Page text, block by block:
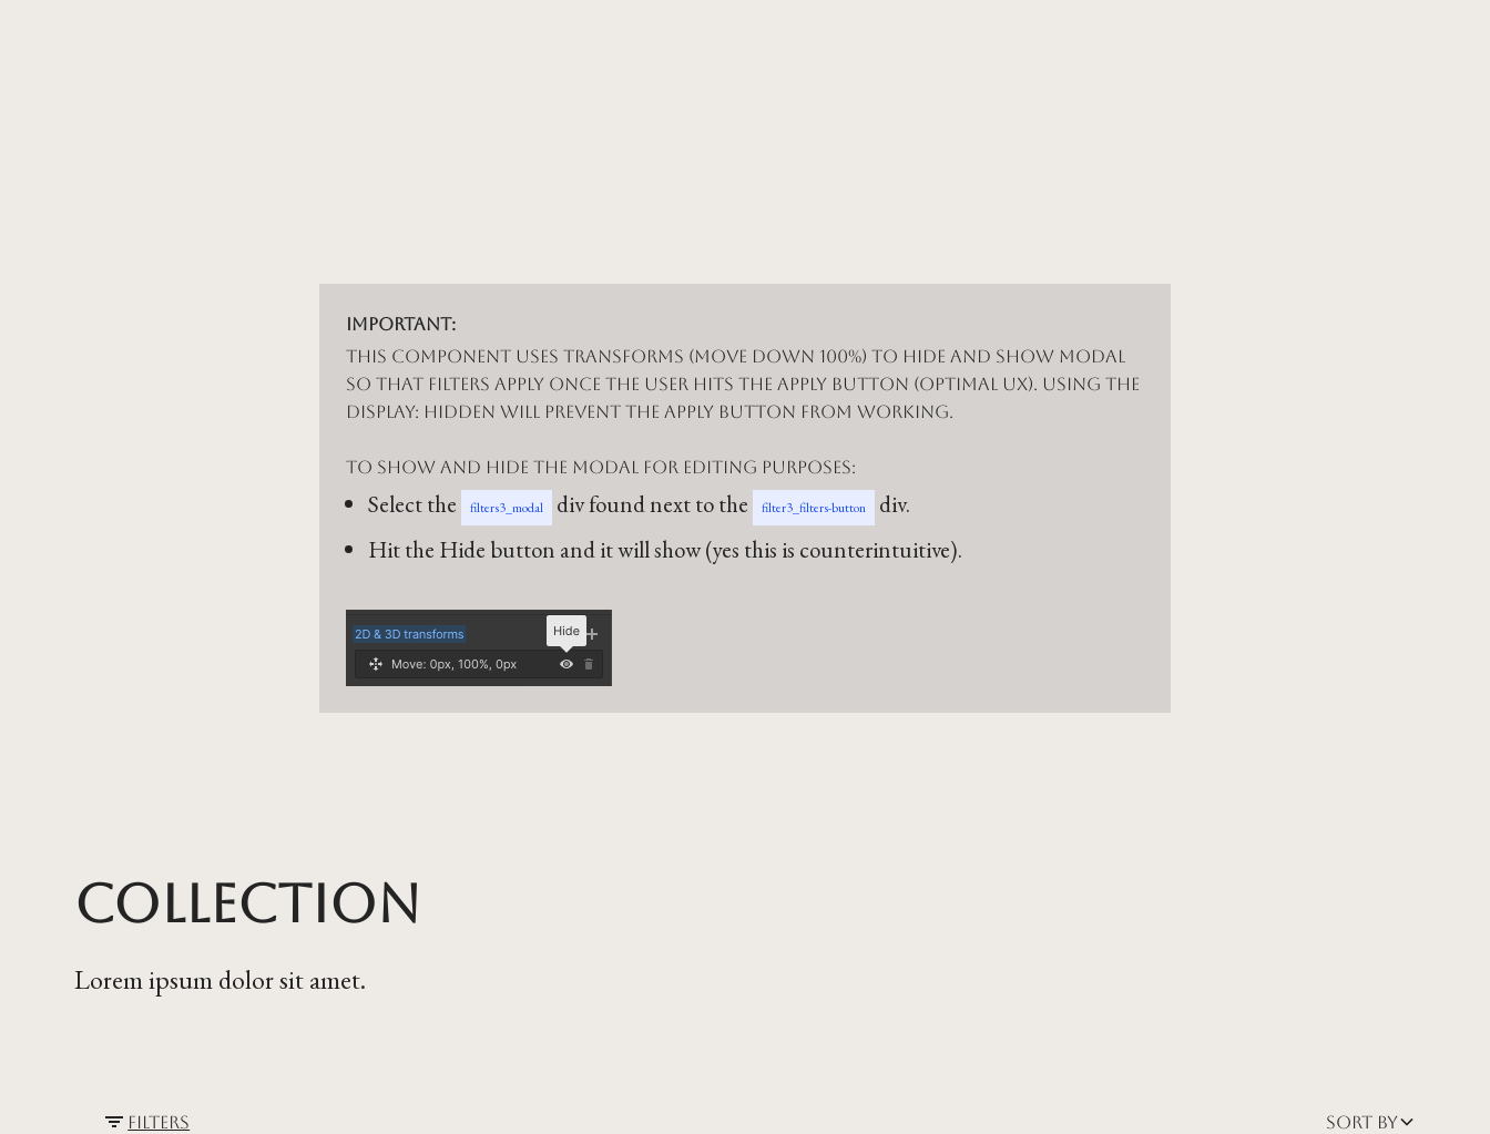
Important:
This component uses Transforms (Move Down 100%) to hide and show modal
so that filters apply once the user hits the apply button (optimal UX). Using the
display: hidden will prevent the apply button from working.
To show and hide the modal for editing purposes:
Select the filters3_modal div found next to the filter3_filters-button
div.
Hit the Hide button and it will show (yes this is counterintuitive).
Collection
Lorem ipsum dolor sit amet.
Filters Sort by